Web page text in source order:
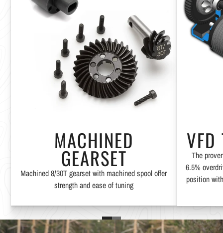
MACHINED
GEARSET
Machined 8/30T gearset with machined spool offer
strength and ease of tuning
VFD
The
6.5%
position